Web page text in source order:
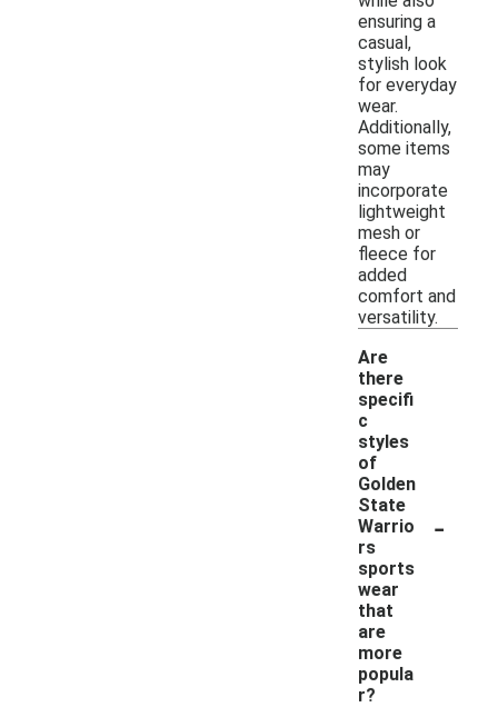
ensuring a
casual,
stylish look
for everyday
wear.
Additionally,
some items
may
incorporate
lightweight
mesh or
fleece for
added
comfort and
versatility.
Are
there
specifi
c
styles
of
Golden
State
Warrio
rs
sports
wear
that
are
more
popula
r?
-